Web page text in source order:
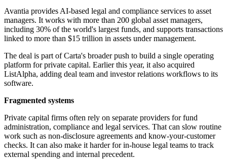
Avantia provides AI-based legal and compliance services to asset
managers. It works with more than 200 global asset managers,
including 30% of the world's largest funds, and supports transactions
linked to more than $15 trillion in assets under management.
The deal is part of Carta's broader push to build a single operating
platform for private capital. Earlier this year, it also acquired
ListAlpha, adding deal team and investor relations workflows to its
software.
Fragmented systems
Private capital firms often rely on separate providers for fund
administration, compliance and legal services. That can slow routine
work such as non-disclosure agreements and know-your-customer
checks. It can also make it harder for in-house legal teams to track
external spending and internal precedent.